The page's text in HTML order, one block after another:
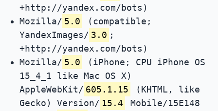
+http://yandex.com/bots)
Mozilla/ 5.0
(compatible;
YandexImages/ 3.0 ;
+http://yandex.com/bots)
Mozilla/ 5.0
(iPhone; CPU iPhone OS
15_4_1 like Mac OS X)
AppleWebKit/ 605.1.15
(KHTML, like
Gecko) Version/ 15.4
Mobile/15E148